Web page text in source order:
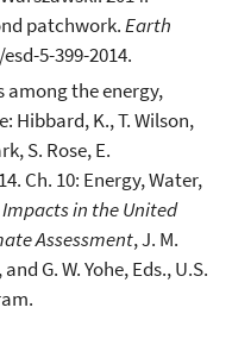
patchwork.Earth
5-399-2014.
among the energy,
Hibbard, K., T. Wilson,
S. Rose, E.
Ch. 10: Energy, Water,
in the United
Assessment, J. M.
G. W. Yohe, Eds., U.S.